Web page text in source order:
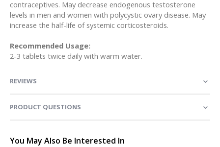
contraceptives. May decrease endogenous testosterone
levels in men and women with polycystic ovary disease. May
increase the half-life of systemic corticosteroids.
Recommended Usage:
2-3 tablets twice daily with warm water.
REVIEWS
PRODUCT QUESTIONS
You May Also Be Interested In